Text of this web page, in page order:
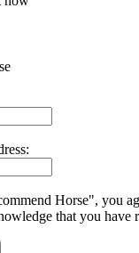
Horse", you
that you have